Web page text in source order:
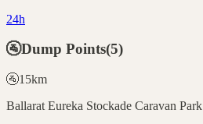
24h
🚰Dump Points(5)
🚰15km
Ballarat Eureka Stockade Caravan Park